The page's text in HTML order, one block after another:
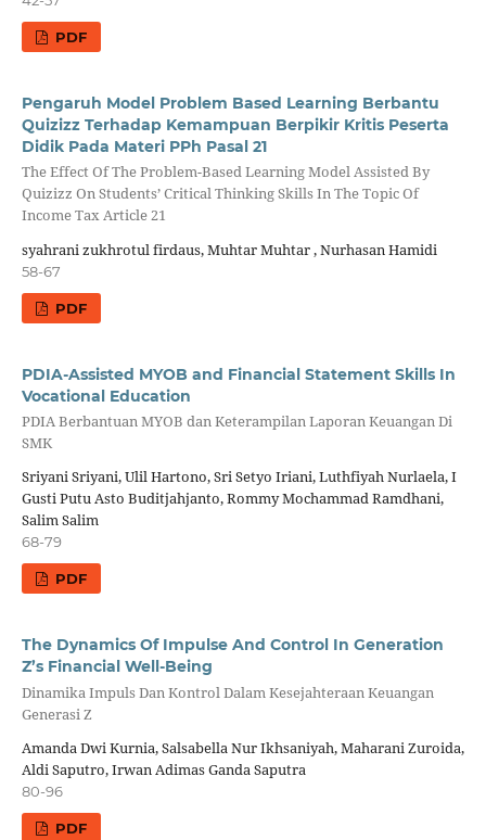
PDF
Pengaruh Model Problem Based Learning Berbantu
Quizizz Terhadap Kemampuan Berpikir Kritis Peserta
Didik Pada Materi PPh Pasal 21
The Effect Of The Problem-Based Learning Model Assisted By
Quizizz On Students’ Critical Thinking Skills In The Topic Of
Income Tax Article 21
syahrani zukhrotul firdaus, Muhtar Muhtar , Nurhasan Hamidi
58-67
PDF
PDIA-Assisted MYOB and Financial Statement Skills In
Vocational Education
PDIA Berbantuan MYOB dan Keterampilan Laporan Keuangan Di
SMK
Sriyani Sriyani, Ulil Hartono, Sri Setyo Iriani, Luthfiyah Nurlaela, I
Gusti Putu Asto Buditjahjanto, Rommy Mochammad Ramdhani,
Salim Salim
68-79
PDF
The Dynamics Of Impulse And Control In Generation
Z’s Financial Well-Being
Dinamika Impuls Dan Kontrol Dalam Kesejahteraan Keuangan
Generasi Z
Amanda Dwi Kurnia, Salsabella Nur Ikhsaniyah, Maharani Zuroida,
Aldi Saputro, Irwan Adimas Ganda Saputra
80-96
PDF